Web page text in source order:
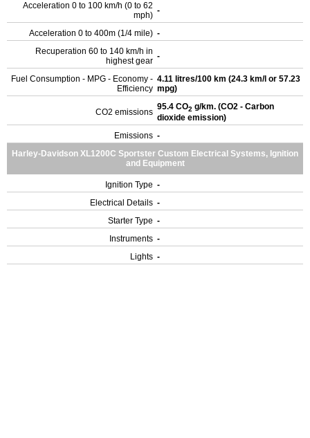
Acceleration 0 to 100 km/h (0 to 62
mph) -
Acceleration 0 to 400m (1/4 mile) -
Recuperation 60 to 140 km/h in
highest gear -
Fuel Consumption - MPG - Economy -
Efficiency
4.11 litres/100 km (24.3 km/l or 57.23
mpg)
CO2 emissions
95.4 CO2 g/km. (CO2 - Carbon
dioxide emission)
Emissions -
Harley-Davidson XL1200C Sportster Custom Electrical Systems, Ignition
and Equipment
Ignition Type -
Electrical Details -
Starter Type -
Instruments -
Lights -